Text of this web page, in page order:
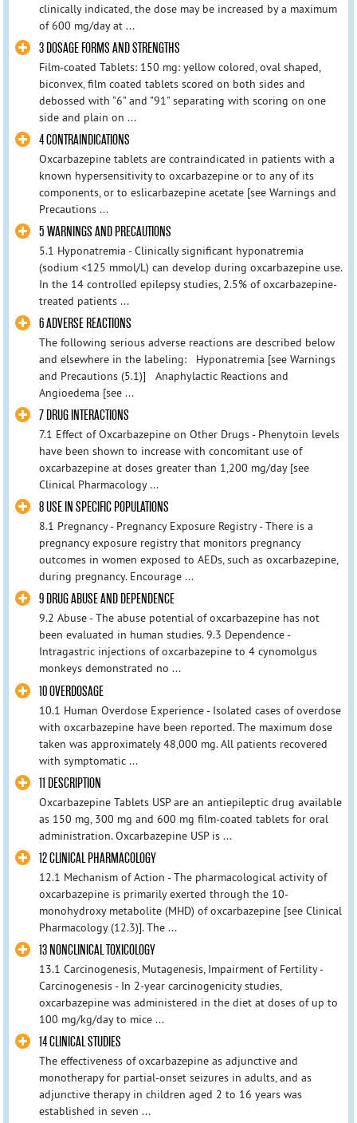
clinically indicated, the dose may be increased by a maximum
of 600 mg/day at ...
3 DOSAGE FORMS AND STRENGTHS
Film-coated Tablets: 150 mg: yellow colored, oval shaped,
biconvex, film coated tablets scored on both sides and
debossed with "6" and "91" separating with scoring on one
side and plain on ...
4 CONTRAINDICATIONS
Oxcarbazepine tablets are contraindicated in patients with a
known hypersensitivity to oxcarbazepine or to any of its
components, or to eslicarbazepine acetate [see Warnings and
Precautions ...
5 WARNINGS AND PRECAUTIONS
5.1 Hyponatremia - Clinically significant hyponatremia
(sodium <125 mmol/L) can develop during oxcarbazepine use.
In the 14 controlled epilepsy studies, 2.5% of oxcarbazepine-
treated patients ...
6 ADVERSE REACTIONS
The following serious adverse reactions are described below
and elsewhere in the labeling: Hyponatremia [see Warnings
and Precautions (5.1)] Anaphylactic Reactions and
Angioedema [see ...
7 DRUG INTERACTIONS
7.1 Effect of Oxcarbazepine on Other Drugs - Phenytoin levels
have been shown to increase with concomitant use of
oxcarbazepine at doses greater than 1,200 mg/day [see
Clinical Pharmacology ...
8 USE IN SPECIFIC POPULATIONS
8.1 Pregnancy - Pregnancy Exposure Registry - There is a
pregnancy exposure registry that monitors pregnancy
outcomes in women exposed to AEDs, such as oxcarbazepine,
during pregnancy. Encourage ...
9 DRUG ABUSE AND DEPENDENCE
9.2 Abuse - The abuse potential of oxcarbazepine has not
been evaluated in human studies. 9.3 Dependence -
Intragastric injections of oxcarbazepine to 4 cynomolgus
monkeys demonstrated no ...
10 OVERDOSAGE
10.1 Human Overdose Experience - Isolated cases of overdose
with oxcarbazepine have been reported. The maximum dose
taken was approximately 48,000 mg. All patients recovered
with symptomatic ...
11 DESCRIPTION
Oxcarbazepine Tablets USP are an antiepileptic drug available
as 150 mg, 300 mg and 600 mg film-coated tablets for oral
administration. Oxcarbazepine USP is ...
12 CLINICAL PHARMACOLOGY
12.1 Mechanism of Action - The pharmacological activity of
oxcarbazepine is primarily exerted through the 10-
monohydroxy metabolite (MHD) of oxcarbazepine [see Clinical
Pharmacology (12.3)]. The ...
13 NONCLINICAL TOXICOLOGY
13.1 Carcinogenesis, Mutagenesis, Impairment of Fertility -
Carcinogenesis - In 2-year carcinogenicity studies,
oxcarbazepine was administered in the diet at doses of up to
100 mg/kg/day to mice ...
14 CLINICAL STUDIES
The effectiveness of oxcarbazepine as adjunctive and
monotherapy for partial-onset seizures in adults, and as
adjunctive therapy in children aged 2 to 16 years was
established in seven ...